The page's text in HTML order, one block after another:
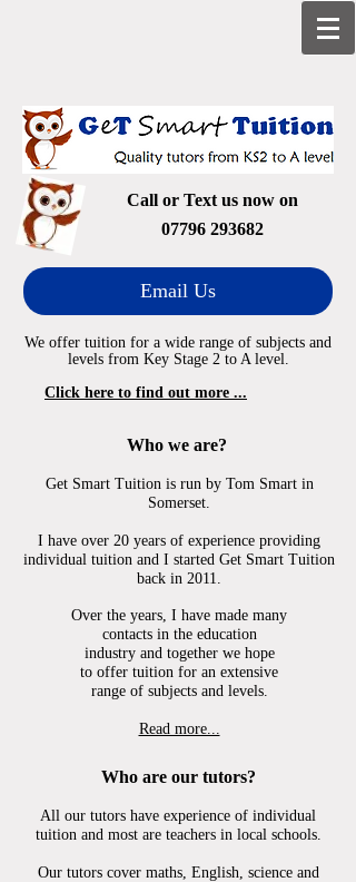
Email Us
We offer tuition for a wide range of subjects and
levels from Key Stage 2 to A level.
Click here to find out more ...
Who we are?
Get Smart Tuition is run by Tom Smart in
Somerset.
I have over 20 years of experience providing
individual tuition and I started Get Smart Tuition
back in 2011.
Over the years, I have made many
contacts in the education
industry and together we hope
to offer tuition for an extensive
range of subjects and levels.
Read more...
Who are our tutors?
All our tutors have experience of individual
tuition and most are teachers in local schools.
Our tutors cover maths, English, science and
Call or Text us now on
07796 293682